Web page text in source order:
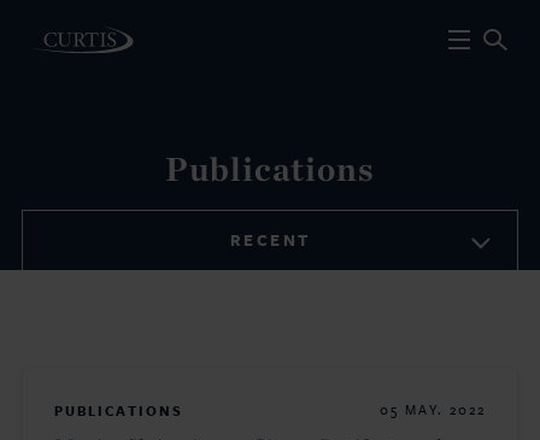
Publications
RECENT
PUBLICATIONS 05 MAY. 2022